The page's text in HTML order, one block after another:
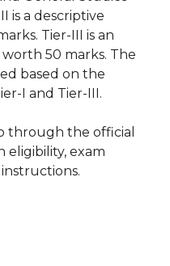
is a descriptive
Tier-III is an
50 marks. The
based on the
I and Tier-III.
through the official
eligibility, exam